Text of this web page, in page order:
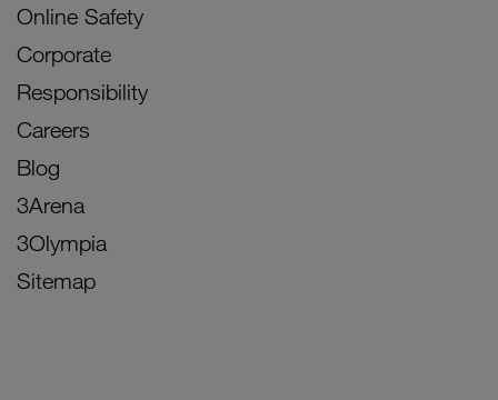
Online Safety
Corporate
Responsibility
Careers
Blog
3Arena
3Olympia
Sitemap